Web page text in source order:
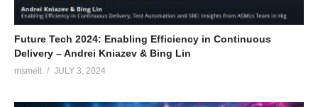
Future Tech 2024: Enabling Efficiency in Continuous
Delivery – Andrei Kniazev & Bing Lin
msmelt JULY 3, 2024